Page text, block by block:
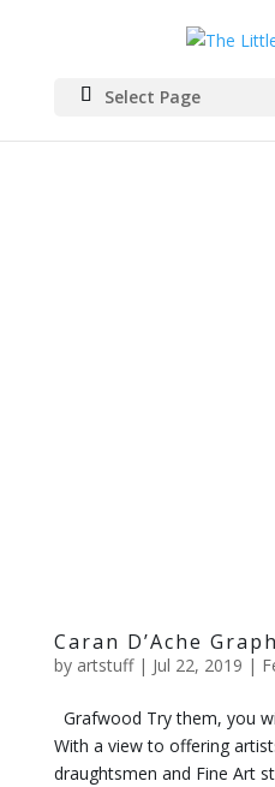
Select Page
Caran D’Ache
by artstuff| Jul 22, 2019 |
Grafwood Try them, you
With a view to offering
draughtsmen and Fine Art